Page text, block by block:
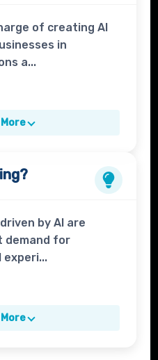
of creating AI
in
a...
by AI are
demand for